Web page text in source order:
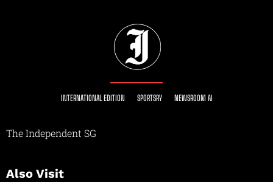
INTERNATIONAL EDITION SPORTSRY NEWSROOM AI
The Independent SG
Also Visit